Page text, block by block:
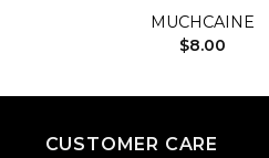
MUCHCAINE
$8.00
CUSTOMER CARE